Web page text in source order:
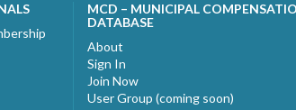
MCD – MUNICIPAL
DATABASE
About
Sign In
Join Now
User Group (coming soon)